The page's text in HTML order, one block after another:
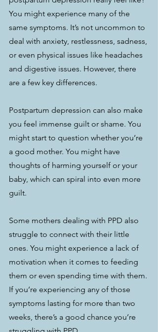
You might experience many of the
same symptoms. It’s not uncommon to
deal with anxiety, restlessness, sadness,
or even physical issues like headaches
and digestive issues. However, there
are a few key differences.
Postpartum depression can also make
you feel immense guilt or shame. You
might start to question whether you’re
a good mother. You might have
thoughts of harming yourself or your
baby, which can spiral into even more
guilt.
Some mothers dealing with PPD also
struggle to connect with their little
ones. You might experience a lack of
motivation when it comes to feeding
them or even spending time with them.
If you’re experiencing any of those
symptoms lasting for more than two
weeks, there’s a good chance you’re